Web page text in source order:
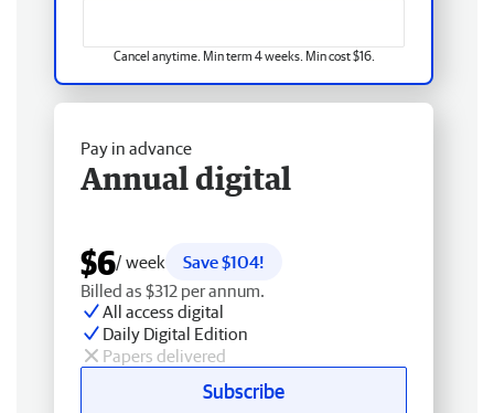
Cancel anytime. Min term 4 weeks. Min cost $16.
Pay in advance
Annual digital
$6/ week
Save $104!
Billed as $312 per annum.
All access digital
Daily Digital Edition
Papers delivered
Subscribe